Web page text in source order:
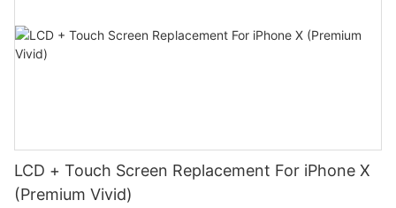
LCD + Touch Screen Replacement For iPhone X
(Premium Vivid)